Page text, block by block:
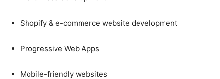
Shopify & e-commerce website development
Progressive Web Apps
Mobile-friendly websites